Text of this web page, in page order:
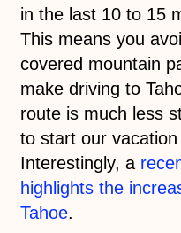
in the last 10 to 15
This means you
covered mountain
make driving to
route is much less
to start our
Interestingly, a
highlights the
Tahoe.